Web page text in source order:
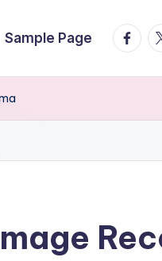
Sample Page